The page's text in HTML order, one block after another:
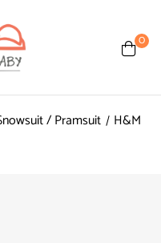
0
/ Pramsuit
H&M